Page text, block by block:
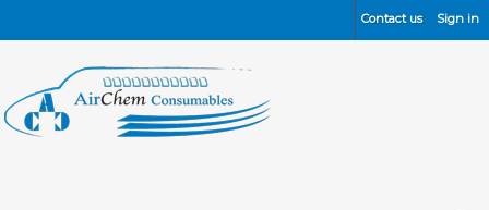
Sign in
Contact us